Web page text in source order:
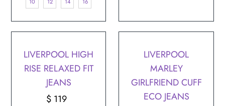
LIVERPOOL HIGH
RISE RELAXED FIT
JEANS
Regular
$ 119
LIVERPOOL
MARLEY
GIRLFRIEND CUFF
ECO JEANS